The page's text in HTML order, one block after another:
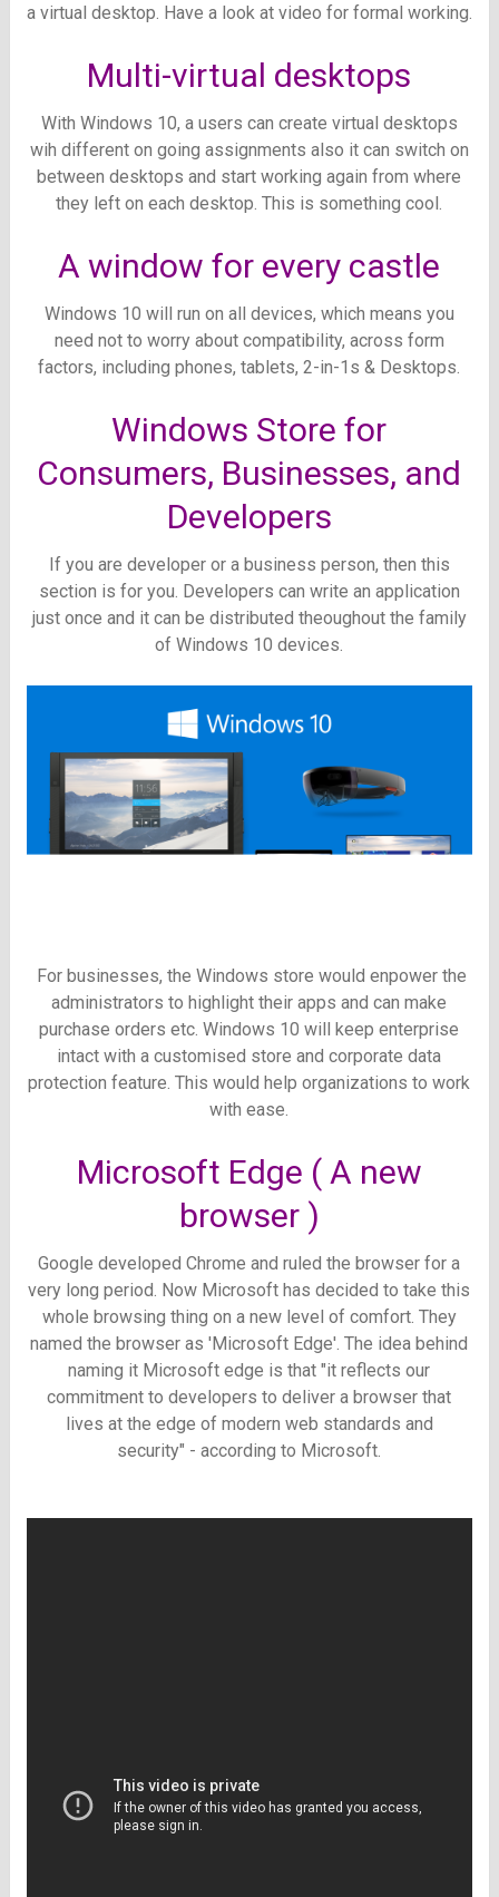
a virtual desktop. Have a look at video for formal working.
Multi-virtual desktops
With Windows 10, a users can create virtual desktops
wih different on going assignments also it can switch on
between desktops and start working again from where
they left on each desktop. This is something cool.
A window for every castle
Windows 10 will run on all devices, which means you
need not to worry about compatibility, across form
factors, including phones, tablets, 2-in-1s & Desktops.
Windows Store for
Consumers, Businesses, and
Developers
If you are developer or a business person, then this
section is for you. Developers can write an application
just once and it can be distributed theoughout the family
of Windows 10 devices.
For businesses, the Windows store would enpower the
administrators to highlight their apps and can make
purchase orders etc.Windows 10 will keep enterprise
intact with a customised store and corporate data
protection feature. This would help organizations to work
with ease.
Microsoft Edge ( A new
browser )
Google developed Chrome and ruled the browser for a
very long period. Now Microsoft has decided to take this
whole browsing thing on a new level of comfort. They
named the browser as 'Microsoft Edge'. The idea behind
naming it Microsoft edge is that "it reflects our
commitment to developers to deliver a browser that
lives at the edge of modern web standards and
security" - according to Microsoft.